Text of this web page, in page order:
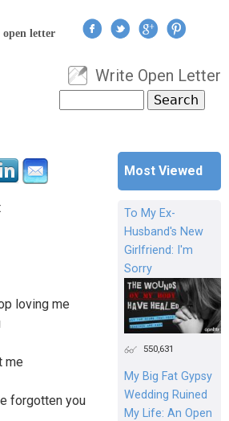
Jump to navigation
letter
User menu
Write Open Letter
Search form
loving me
me
forgotten you
Most Viewed
To My Ex-
Husband's New
Girlfriend: I'm
Sorry
550,631
My Big Fat Gypsy
Wedding Ruined
My Life: An Open